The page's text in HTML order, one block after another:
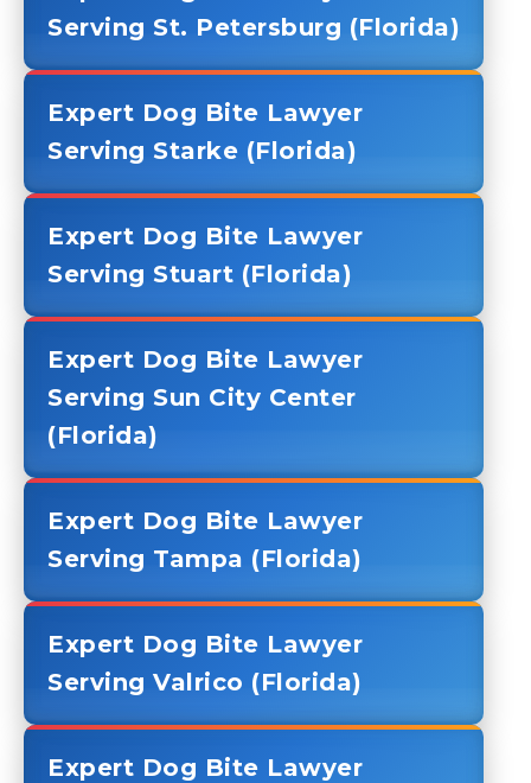
Serving St. Petersburg (Florida)
Expert Dog Bite Lawyer
Serving Starke (Florida)
Expert Dog Bite Lawyer
Serving Stuart (Florida)
Expert Dog Bite Lawyer
Serving Sun City Center
(Florida)
Expert Dog Bite Lawyer
Serving Tampa (Florida)
Expert Dog Bite Lawyer
Serving Valrico (Florida)
Expert Dog Bite Lawyer